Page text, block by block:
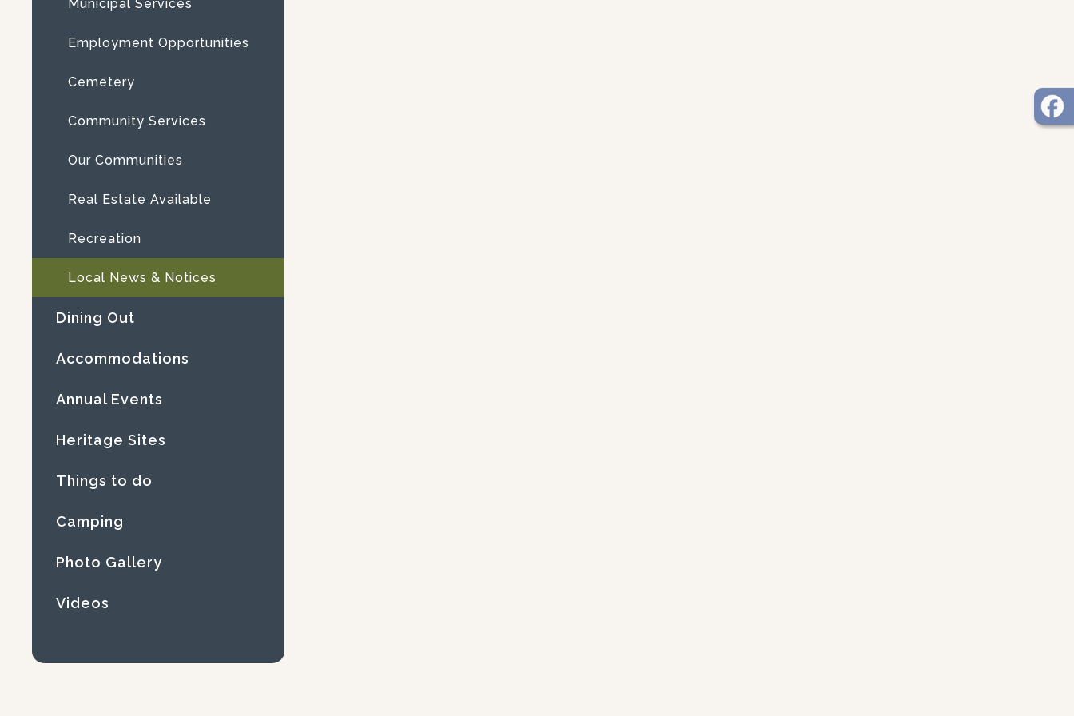
Municipal Services
Employment Opportunities
Cemetery
Community Services
Our Communities
Real Estate Available
Recreation
Local News & Notices
Dining Out
Accommodations
Annual Events
Heritage Sites
Things to do
Camping
Photo Gallery
Videos